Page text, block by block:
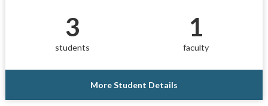
3
students
1
faculty
More Student Details